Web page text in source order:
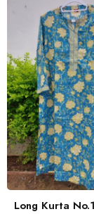
Long Kurta